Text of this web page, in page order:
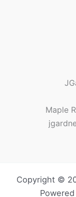
Maple
Copyright ©